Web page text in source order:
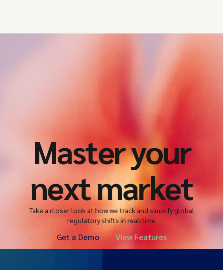
Master your
next market
Take a closer look at how we track and simplify global
regulatory shifts in real-time
Get a Demo View Features